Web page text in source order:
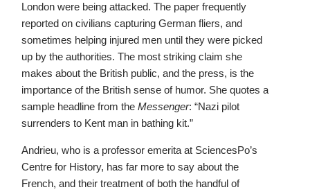
London were being attacked. The paper frequently
reported on civilians capturing German fliers, and
sometimes helping injured men until they were picked
up by the authorities. The most striking claim she
makes about the British public, and the press, is the
importance of the British sense of humor. She quotes a
sample headline from the Messenger: “Nazi pilot
surrenders to Kent man in bathing kit.”
Andrieu, who is a professor emerita at SciencesPo’s
Centre for History, has far more to say about the
French, and their treatment of both the handful of